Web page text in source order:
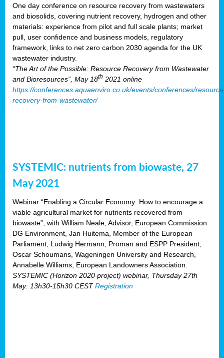
One day conference on resource recovery from wastewaters
and biosolids, covering nutrient recovery, hydrogen and other
materials: experience from pilot and full scale plants; market
pull, user confidence and business models, regulatory
framework, links to net zero carbon 2030 agenda for the UK
wastewater industry.
“The Art of the Possible: Resource Recovery from Wastewater
and Bioresources”, May 18th 2021 online
https://conferences.aquaenviro.co.uk/events/conferences/
recovery-from-wastewater/
SYSTEMIC: nutrients from biowaste, 27
May 2021
Webinar “Enabling a Circular Economy: How to encourage a
viable agricultural market for nutrients recovered from
biowaste”, with William Neale, Advisor, European Commission
DG Environment, Jan Huitema, Member of the European
Parliament, Ludwig Hermann, Proman and ESPP President,
Oscar Schoumans, Wageningen University and Research,
Annabelle Williams, European Landowners Association.
SYSTEMIC (Horizon 2020 project) webinar, Thursday 27th
May: 13h30-15h30 CESTRegistration